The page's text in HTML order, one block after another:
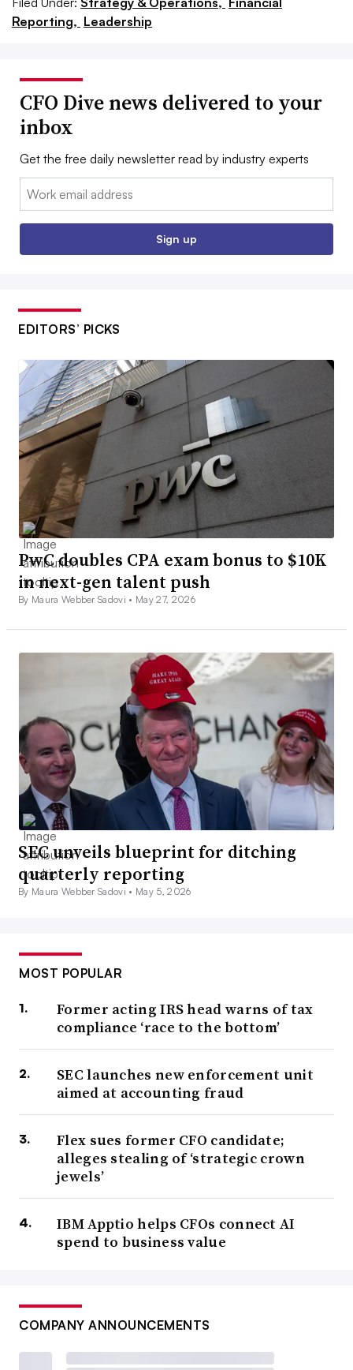
Reporting, Leadership
CFO Dive news delivered to your
inbox
Get the free daily newsletter read by industry experts
Email:
Sign up
EDITORS’ PICKS
PwC doubles CPA exam bonus to $10K
in next-gen talent push
By Maura Webber Sadovi • May 27, 2026
SEC unveils blueprint for ditching
quarterly reporting
By Maura Webber Sadovi • May 5, 2026
MOST POPULAR
Former acting IRS head warns of tax
compliance ‘race to the bottom’
SEC launches new enforcement unit
aimed at accounting fraud
Flex sues former CFO candidate;
alleges stealing of ‘strategic crown
jewels’
IBM Apptio helps CFOs connect AI
spend to business value
COMPANY ANNOUNCEMENTS